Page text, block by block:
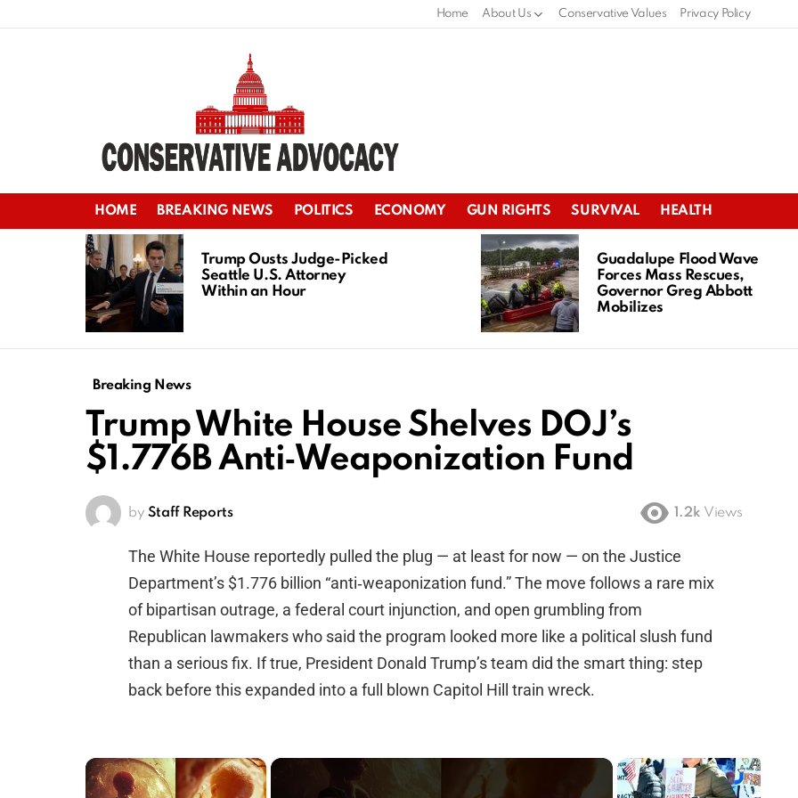
Home About Us Conservative Values Privacy Policy
HOME BREAKING NEWS POLITICS ECONOMY GUN RIGHTS SURVIVAL HEALTH
LATEST
STORIES
Trump Ousts Judge-Picked
Seattle U.S. Attorney
Within an Hour
Guadalupe Flood Wave
Forces Mass Rescues,
Governor Greg Abbott
Mobilizes
Breaking News
Trump White House Shelves DOJ’s
$1.776B Anti‑Weaponization Fund
by Staff Reports 1.2k Views
The White House reportedly pulled the plug — at least for now — on the Justice
Department’s $1.776 billion “anti‑weaponization fund.” The move follows a rare mix
of bipartisan outrage, a federal court injunction, and open grumbling from
Republican lawmakers who said the program looked more like a political slush fund
than a serious fix. If true, President Donald Trump’s team did the smart thing: step
back before this expanded into a full blown Capitol Hill train wreck.
×